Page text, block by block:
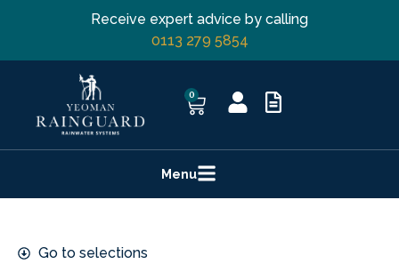
Receive expert advice by calling
0113 279 5854
0
Menu
Go to selections